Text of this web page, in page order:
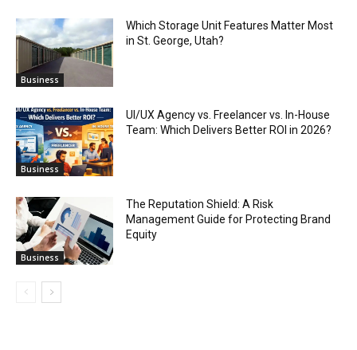
Business
Which Storage Unit Features Matter Most
in St. George, Utah?
Business
UI/UX Agency vs. Freelancer vs. In-House
Team: Which Delivers Better ROI in 2026?
Business
The Reputation Shield: A Risk
Management Guide for Protecting Brand
Equity